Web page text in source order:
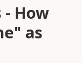
How
as